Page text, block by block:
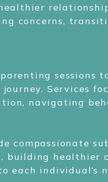
concerns,
sessions
Services
navigating
compassionate
building healthier
each individual’s